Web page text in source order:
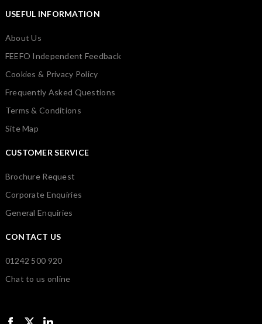
USEFUL INFORMATION
About Us
FEEFO Independent Feedback
Cookies & Privacy Policy
Frequently Asked Questions
Terms & Conditions
Site Map
CUSTOMER SERVICE
Brochure Request
Corporate Enquiries
General Enquiries
CONTACT US
01242 500 920
Chat to us online